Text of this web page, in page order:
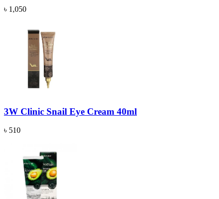
৳ 1,050
3W Clinic Snail Eye Cream 40ml
৳ 510